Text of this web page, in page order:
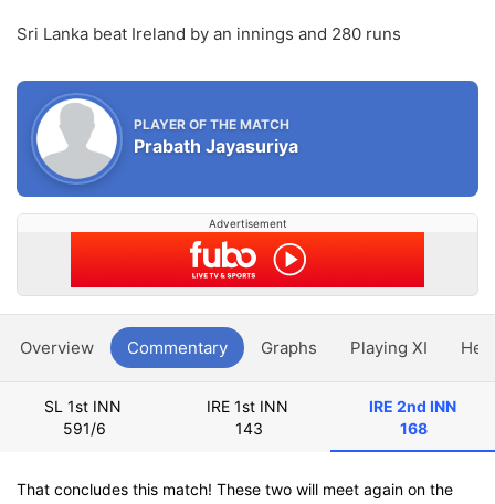
Sri Lanka beat Ireland by an innings and 280 runs
PLAYER OF THE MATCH
Prabath Jayasuriya
Advertisement
Overview Commentary Graphs Playing XI
SL 1st INN
591/6
IRE 1st INN
143
IRE 2nd INN
168
That concludes this match! These two will meet again on the